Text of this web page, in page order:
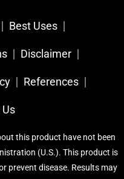
Best Uses
Disclaimer
References​
this product have not been
(U.S.). This product is
prevent disease. Results may